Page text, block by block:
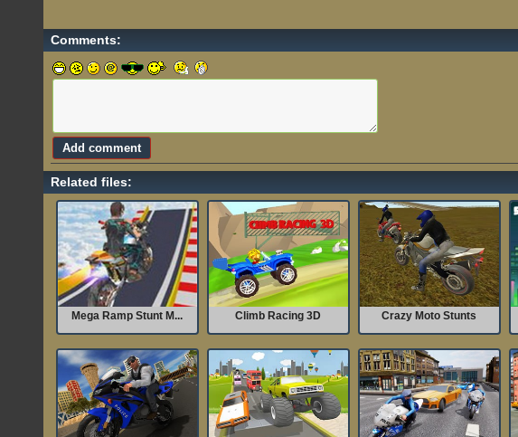
Comments:
Related files:
Mega Ramp Stunt M... Climb Racing 3D Crazy Moto Stunts